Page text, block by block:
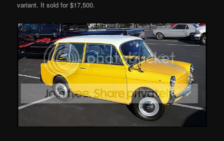
variant. It sold for $17,500.